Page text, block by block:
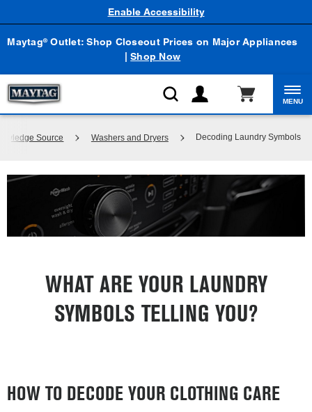
Maytag® Outlet: Shop Closeout Prices on Major Appliances
|Shop Now
Enable Accessibility
MENU
Source Washers and Dryers Decoding Laundry Symbols
WHAT ARE YOUR LAUNDRY
SYMBOLS TELLING YOU?
HOW TO DECODE YOUR CLOTHING CARE